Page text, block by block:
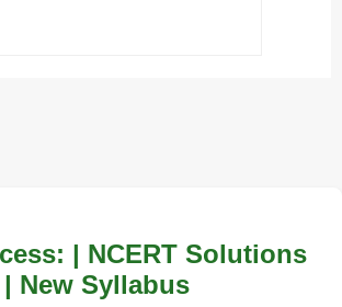
| NCERT Solutions
| New Syllabus